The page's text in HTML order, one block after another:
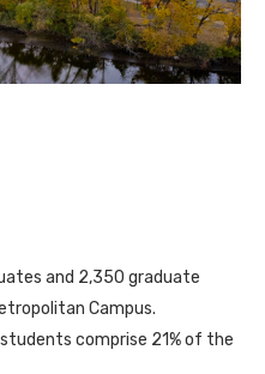
and 2,350 graduate
Campus.
comprise 21% of the